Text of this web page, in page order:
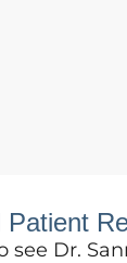
Patient
see Dr.